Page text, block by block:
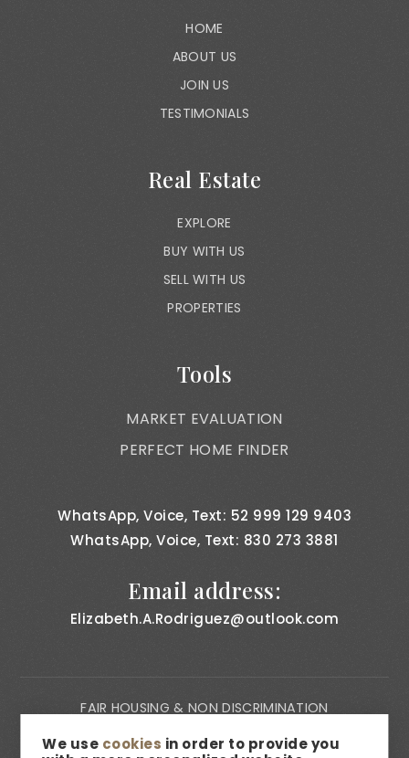
HOME
ABOUT US
JOIN US
TESTIMONIALS
Real Estate
EXPLORE
BUY WITH US
SELL WITH US
PROPERTIES
Tools
MARKET EVALUATION
PERFECT HOME FINDER
WhatsApp, Voice, Text: 52 999 129 9403
WhatsApp, Voice, Text: 830 273 3881
Email address:
Elizabeth.A.Rodriguez@outlook.com
FAIR HOUSING & NON DISCRIMINATION
PRIVACY NOTICE
We use cookies in order to provide you